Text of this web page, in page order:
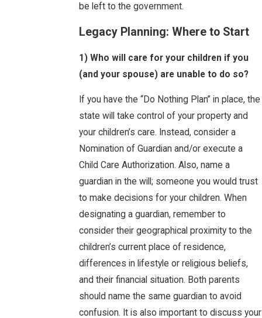
be left to the government.
Legacy Planning: Where to Start
1) Who will care for your children if you
(and your spouse) are unable to do so?
If you have the “Do Nothing Plan” in place, the
state will take control of your property and
your children’s care. Instead, consider a
Nomination of Guardian and/or execute a
Child Care Authorization. Also, name a
guardian in the will; someone you would trust
to make decisions for your children. When
designating a guardian, remember to
consider their geographical proximity to the
children’s current place of residence,
differences in lifestyle or religious beliefs,
and their financial situation. Both parents
should name the same guardian to avoid
confusion. It is also important to discuss your